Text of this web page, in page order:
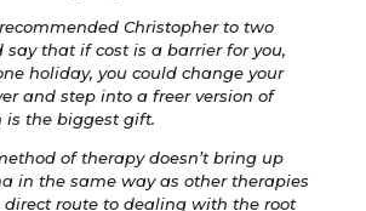
Christopher to two
say that if cost is a barrier for you,
holiday, you could change your
and step into a freer version of
is the biggest gift.
of therapy doesn’t bring up
in the same way as other therapies
direct route to dealing with the root